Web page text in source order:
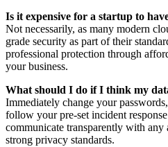
Is it expensive for a startup to
Not necessarily, as many modern
grade security as part of their
professional protection through
your business.
What should I do if I think my
Immediately change your
follow your pre-set incident
communicate transparently with any
strong privacy standards.